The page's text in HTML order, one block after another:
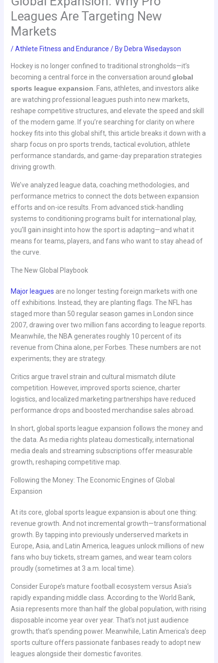
Leagues Are Targeting New
Markets
/Athlete Fitness and Endurance / By Debra Wisedayson
Hockey is no longer confined to traditional strongholds—it’s
becoming a central force in the conversation around global
sports league expansion . Fans, athletes, and investors alike
are watching professional leagues push into new markets,
reshape competitive structures, and elevate the speed and skill
of the modern game. If you’re searching for clarity on where
hockey fits into this global shift, this article breaks it down with a
sharp focus on pro sports trends, tactical evolution, athlete
performance standards, and game-day preparation strategies
driving growth.
We’ve analyzed league data, coaching methodologies, and
performance metrics to connect the dots between expansion
efforts and on-ice results. From advanced stick-handling
systems to conditioning programs built for international play,
you’ll gain insight into how the sport is adapting—and what it
means for teams, players, and fans who want to stay ahead of
the curve.
The New Global Playbook
Major leagues are no longer testing foreign markets with one
off exhibitions. Instead, they are planting flags. The NFL has
staged more than 50 regular season games in London since
2007, drawing over two million fans according to league reports.
Meanwhile, the NBA generates roughly 10 percent of its
revenue from China alone, per Forbes. These numbers are not
experiments; they are strategy.
Critics argue travel strain and cultural mismatch dilute
competition. However, improved sports science, charter
logistics, and localized marketing partnerships have reduced
performance drops and boosted merchandise sales abroad.
In short, global sports league expansion follows the money and
the data. As media rights plateau domestically, international
media deals and streaming subscriptions offer measurable
growth, reshaping competitive map.
Following the Money: The Economic Engines of Global
Expansion
At its core, global sports league expansion is about one thing:
revenue growth. And not incremental growth—transformational
growth. By tapping into previously underserved markets in
Europe, Asia, and Latin America, leagues unlock millions of new
fans who buy tickets, stream games, and wear team colors
proudly (sometimes at 3 a.m. local time).
Consider Europe’s mature football ecosystem versus Asia’s
rapidly expanding middle class. According to the World Bank,
Asia represents more than half the global population, with rising
disposable income year over year. That’s not just audience
growth; that’s spending power. Meanwhile, Latin America’s deep
sports culture offers passionate fanbases ready to adopt new
leagues alongside their domestic favorites.